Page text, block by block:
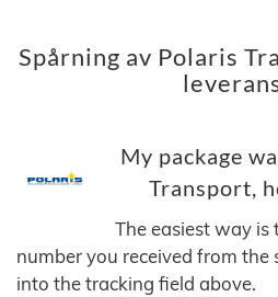
Spårning av Polaris
My package
Transport,
The easiest way is
number you received from the
into the tracking field above.